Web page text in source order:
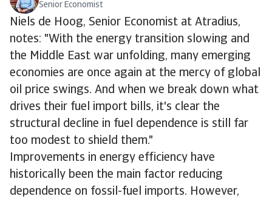
Senior Economist
Niels de Hoog, Senior Economist at Atradius,
notes: "With the energy transition slowing and
the Middle East war unfolding, many emerging
economies are once again at the mercy of global
oil price swings. And when we break down what
drives their fuel import bills, it's clear the
structural decline in fuel dependence is still far
too modest to shield them."
Improvements in energy efficiency have
historically been the main factor reducing
dependence on fossil-fuel imports. However,